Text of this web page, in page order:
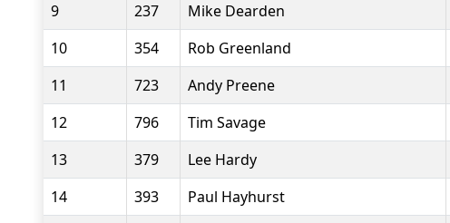
9
237 Mike Dearden
10
354 Rob Greenland
11
723 Andy Preene
12
796 Tim Savage
13
379 Lee Hardy
14
393 Paul Hayhurst